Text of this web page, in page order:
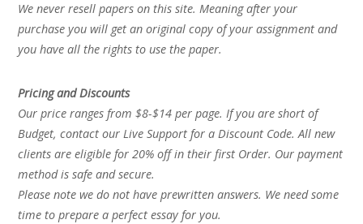
We never resell papers on this site. Meaning after your
purchase you will get an original copy of your assignment and
you have all the rights to use the paper.
Pricing and Discounts
Our price ranges from $8-$14 per page. If you are short of
Budget, contact our Live Support for a Discount Code. All new
clients are eligible for 20% off in their first Order. Our payment
method is safe and secure.
Please note we do not have prewritten answers. We need some
time to prepare a perfect essay for you.